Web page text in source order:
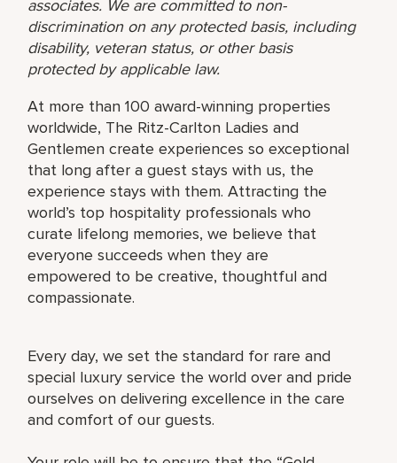
associates. We are committed to non-
discrimination on any protected basis, including
disability, veteran status, or other basis
protected by applicable law.
At more than 100 award-winning properties
worldwide, The Ritz-Carlton Ladies and
Gentlemen create experiences so exceptional
that long after a guest stays with us, the
experience stays with them. Attracting the
world’s top hospitality professionals who
curate lifelong memories, we believe that
everyone succeeds when they are
empowered to be creative, thoughtful and
compassionate.
Every day, we set the standard for rare and
special luxury service the world over and pride
ourselves on delivering excellence in the care
and comfort of our guests.